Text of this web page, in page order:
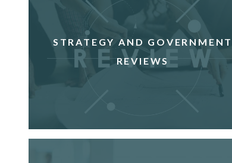
STRATEGY AND GOVERNMENT
REVIEWS